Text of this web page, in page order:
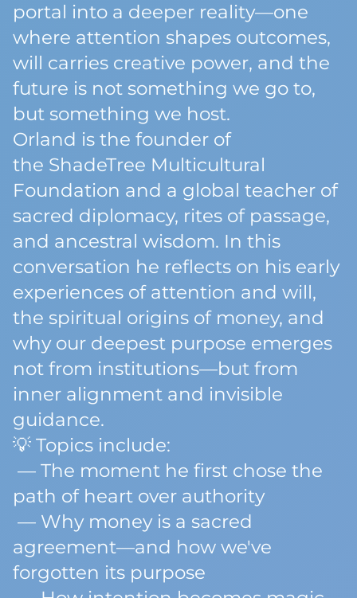
portal into a deeper reality—one
where attention shapes outcomes,
will carries creative power, and the
future is not something we go to,
but something we host.
Orland is the founder of
the ShadeTree Multicultural
Foundation and a global teacher of
sacred diplomacy, rites of passage,
and ancestral wisdom. In this
conversation he reflects on his early
experiences of attention and will,
the spiritual origins of money, and
why our deepest purpose emerges
not from institutions—but from
inner alignment and invisible
guidance.
💡 Topics include:
— The moment he first chose the
path of heart over authority
— Why money is a sacred
agreement—and how we've
forgotten its purpose